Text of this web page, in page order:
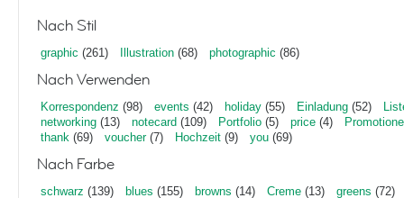
Nach Stil
graphic (261) Illustration (68) photographic (86)
Nach Verwenden
Korrespondenz (98) events (42) holiday (55) Einladung (52)
networking (13) notecard (109) Portfolio (5) price (4)
thank (69) voucher(7) Hochzeit (9) you (69)
Nach Farbe
schwarz (139) blues (155) browns (14) Creme (13) greens (72)